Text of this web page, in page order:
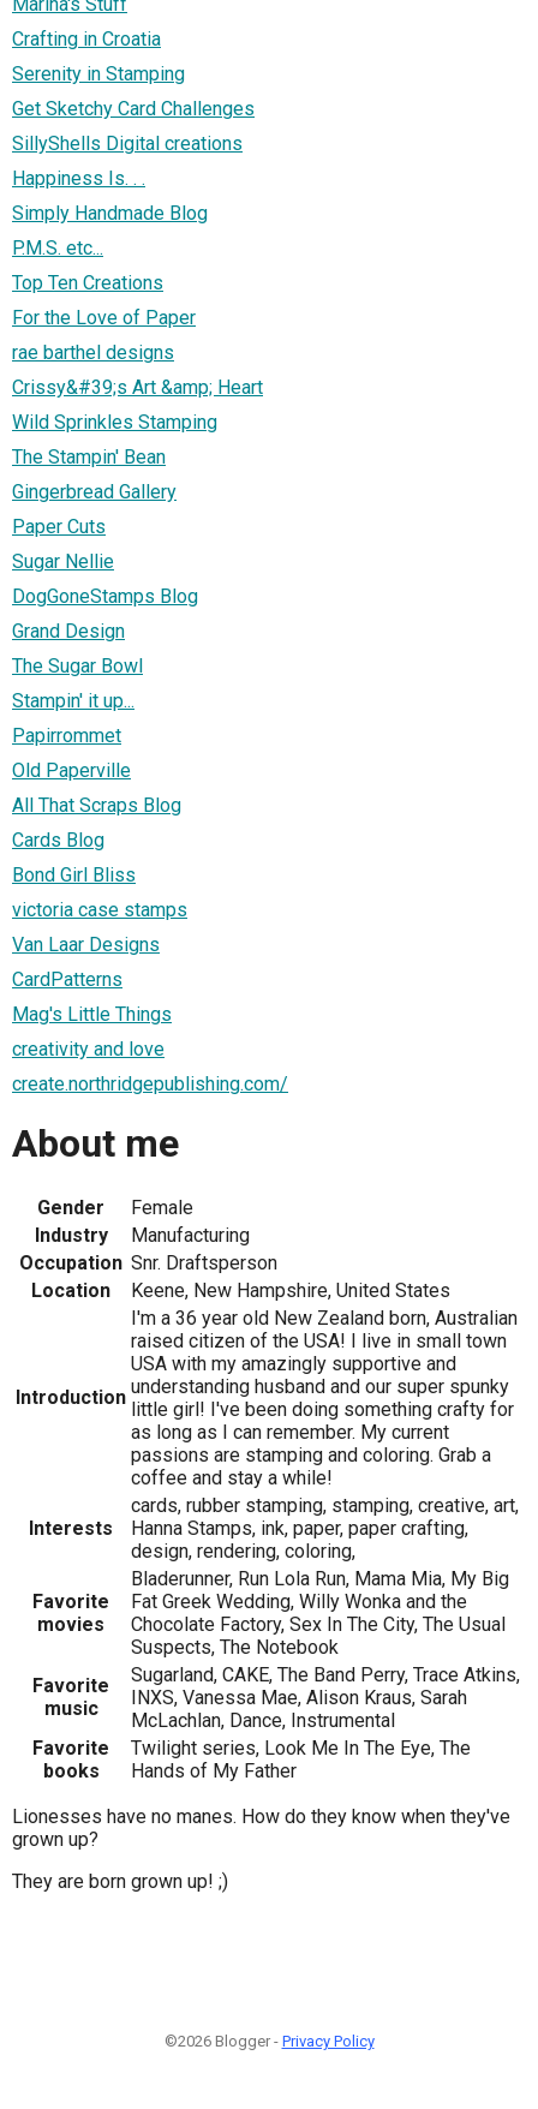
Crafting in Croatia
Serenity in Stamping
Get Sketchy Card Challenges
SillyShells Digital creations
Happiness Is. . .
Simply Handmade Blog
P.M.S. etc...
Top Ten Creations
For the Love of Paper
rae barthel designs
Crissy&#39;s Art &amp; Heart
Wild Sprinkles Stamping
The Stampin' Bean
Gingerbread Gallery
Paper Cuts
Sugar Nellie
DogGoneStamps Blog
Grand Design
The Sugar Bowl
Stampin' it up...
Papirrommet
Old Paperville
All That Scraps Blog
Cards Blog
Bond Girl Bliss
victoria case stamps
Van Laar Designs
CardPatterns
Mag's Little Things
creativity and love
create.northridgepublishing.com/
About me
Gender
Female
Industry
Manufacturing
Occupation Snr. Draftsperson
Location
Keene, New Hampshire, United States
Introduction
I'm a 36 year old New Zealand born, Australian
raised citizen of the USA! I live in small town
USA with my amazingly supportive and
understanding husband and our super spunky
little girl! I've been doing something crafty for
as long as I can remember. My current
passions are stamping and coloring. Grab a
coffee and stay a while!
Interests
cards, rubber stamping, stamping, creative, art,
Hanna Stamps, ink, paper, paper crafting,
design, rendering, coloring,
Favorite
movies
Bladerunner, Run Lola Run, Mama Mia, My Big
Fat Greek Wedding, Willy Wonka and the
Chocolate Factory, Sex In The City, The Usual
Suspects, The Notebook
Favorite
music
Sugarland, CAKE, The Band Perry, Trace Atkins,
INXS, Vanessa Mae, Alison Kraus, Sarah
McLachlan, Dance, Instrumental
Favorite
books
Twilight series, Look Me In The Eye, The
Hands of My Father
Lionesses have no manes. How do they know when they've
grown up?
They are born grown up! ;)
©2026 Blogger - Privacy Policy